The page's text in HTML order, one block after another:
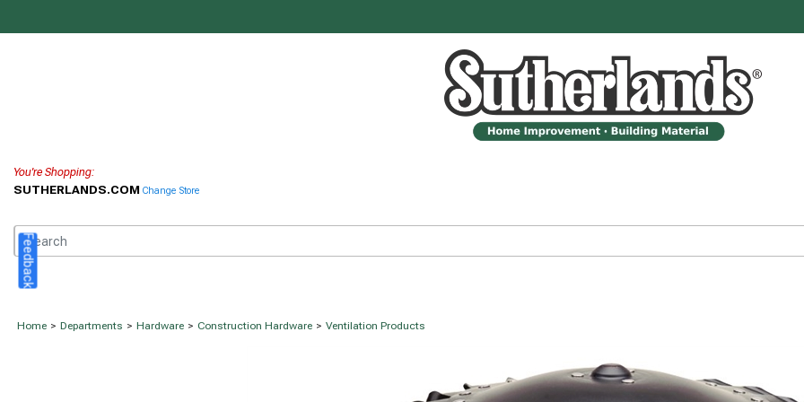
You're Shopping:
SUTHERLANDS.COM Change Store
Home > Departments > Hardware > Construction Hardware > Ventilation Products
Feedback